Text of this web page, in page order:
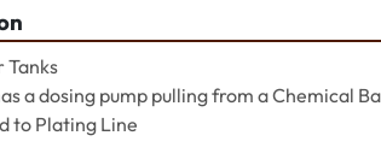
Tanks
a dosing pump pulling from a Chemical
to Plating Line